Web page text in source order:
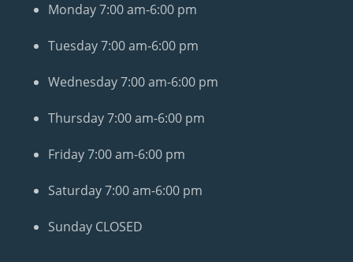
Monday7:00 am-6:00 pm
Tuesday7:00 am-6:00 pm
Wednesday7:00 am-6:00 pm
Thursday7:00 am-6:00 pm
Friday7:00 am-6:00 pm
Saturday7:00 am-6:00 pm
SundayCLOSED